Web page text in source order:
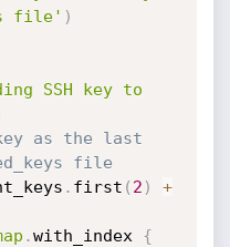
file' )
SSH key to
as the last
file
. first ( 2 )
+
.with_index {